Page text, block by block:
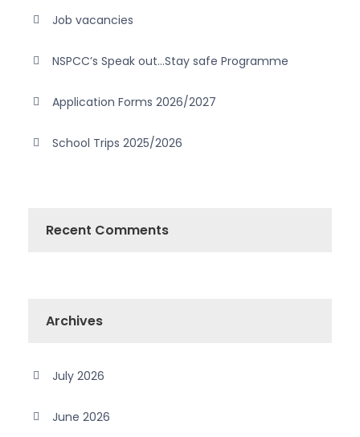
Job vacancies
NSPCC’s Speak out…Stay safe Programme
Application Forms 2026/2027
School Trips 2025/2026
Recent Comments
Archives
July 2026
June 2026